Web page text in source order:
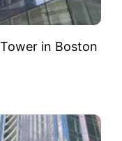
in Boston